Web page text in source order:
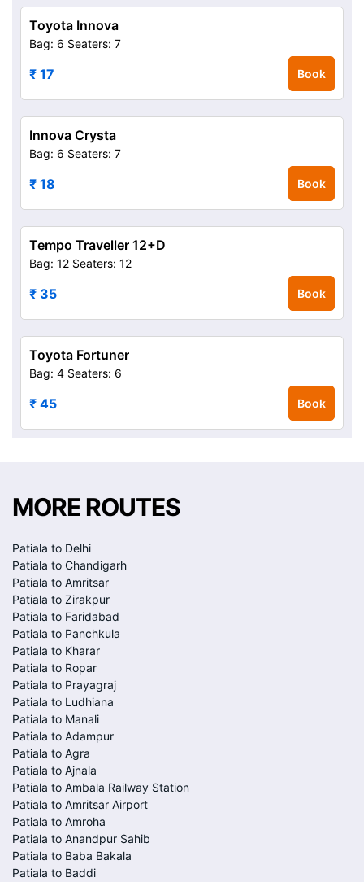
Toyota Innova
Bag: 6 Seaters: 7
₹ 17 Book
Innova Crysta
Bag: 6 Seaters: 7
₹ 18 Book
Tempo Traveller 12+D
Bag: 12 Seaters: 12
₹ 35 Book
Toyota Fortuner
Bag: 4 Seaters: 6
₹ 45 Book
MORE ROUTES
Patiala to Delhi
Patiala to Chandigarh
Patiala to Amritsar
Patiala to Zirakpur
Patiala to Faridabad
Patiala to Panchkula
Patiala to Kharar
Patiala to Ropar
Patiala to Prayagraj
Patiala to Ludhiana
Patiala to Manali
Patiala to Adampur
Patiala to Agra
Patiala to Ajnala
Patiala to Ambala Railway Station
Patiala to Amritsar Airport
Patiala to Amroha
Patiala to Anandpur Sahib
Patiala to Baba Bakala
Patiala to Baddi